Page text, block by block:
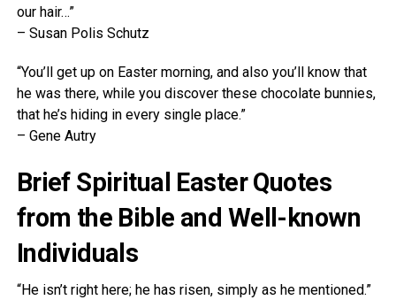
our hair…”
– Susan Polis Schutz
“You’ll get up on Easter morning, and also you’ll know that
he was there, while you discover these chocolate bunnies,
that he’s hiding in every single place.”
– Gene Autry
Brief Spiritual Easter Quotes
from the Bible and Well-known
Individuals
“He isn’t right here; he has risen, simply as he mentioned.”